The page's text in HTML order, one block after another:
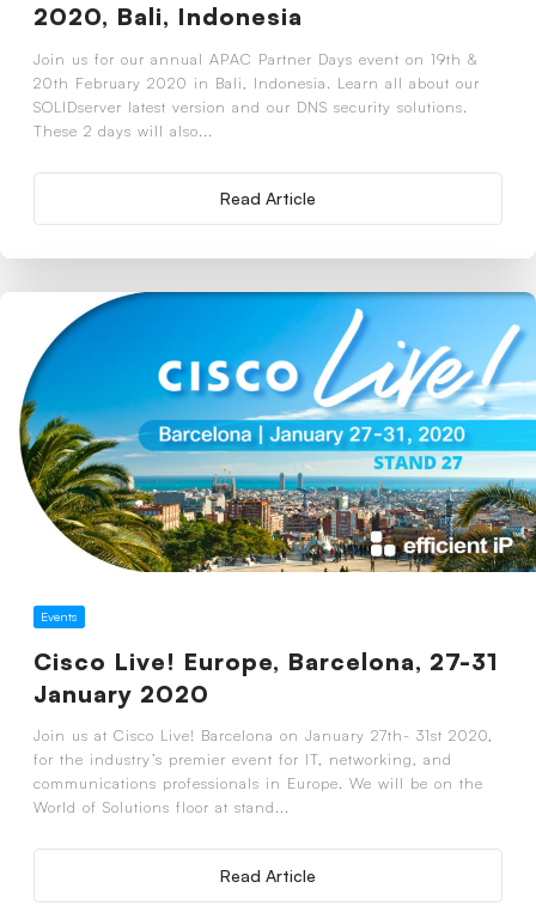
2020, Bali, Indonesia
Join us for our annual APAC Partner Days event on 19th &
20th February 2020 in Bali, Indonesia. Learn all about our
SOLIDserver latest version and our DNS security solutions.
These 2 days will also...
Read Article
Events
Cisco Live! Europe, Barcelona, 27-31
January 2020
Join us at Cisco Live! Barcelona on January 27th- 31st 2020,
for the industry’s premier event for IT, networking, and
communications professionals in Europe. We will be on the
World of Solutions floor at stand...
Read Article